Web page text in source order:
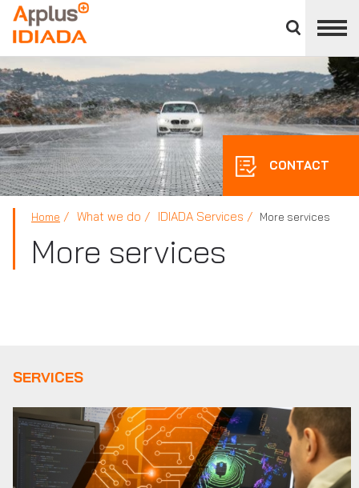
divisions
panel
APPLUS+
CONTACT
Home What we do IDIADA Services More services
More services
SERVICES